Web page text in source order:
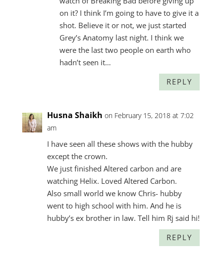
on it? I think I’m going to have to give it a
shot. Believe it or not, we just started
Grey’s Anatomy last night. I think we
were the last two people on earth who
hadn’t seen it…
REPLY
Husna Shaikh on February 15, 2018 at 7:02
am
I have seen all these shows with the hubby
except the crown.
We just finished Altered carbon and are
watching Helix. Loved Altered Carbon.
Also small world we know Chris- hubby
went to high school with him. And he is
hubby’s ex brother in law. Tell him Rj said hi!
REPLY